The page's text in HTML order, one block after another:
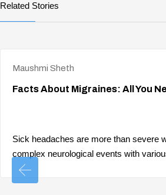
Related Stories
Maushmi Sheth
Facts About Migraines: All You
Sick headaches are more than severe
complex neurological events with